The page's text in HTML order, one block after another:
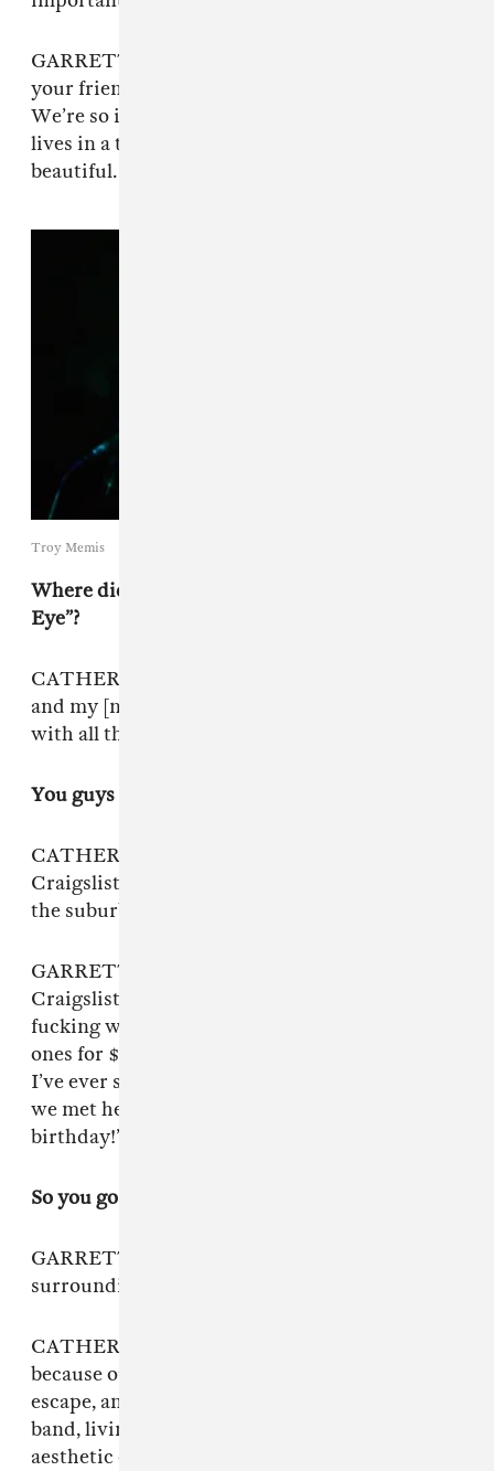
GARRETT: It’s a spot where every single one of
your friends’ bands is incredibly mind-blowing.
We’re so inspired by every single person that
lives in a ten-block radius from here. It’s pretty
beautiful.
Troy Memis
Where did you shoot the music video for “The
Eye”?
CATHERINE: “The Eye” was shot in Garret’s
and my [new] house. I am in our bathroom,
with all the plants in there.
You guys have so many plants!
CATHERINE: A lot of those plants we found on
Craigslist, and we had to drive really deep into
the suburbs where all the McMansions are.
GARRETT: Every time we meet someone off
Craigslist to buy a fake plant, it’s always so
fucking weird. One woman sold us three huge
ones for $40, and it was like the nicest house
I’ve ever seen. It had gargoyles. Instantly when
we met her, she just screamed, “It’s my dog’s
birthday!”
So you go to great lengths to design your space.
GARRETT: We’re all really sensitive to our
surroundings.
CATHERINE: It’s almost like a magical realism,
because our house is very magical. So it’s a total
escape, and that goes hand in hand with the
band, living in the art that we make. The
aesthetic of the music is actually what our lives